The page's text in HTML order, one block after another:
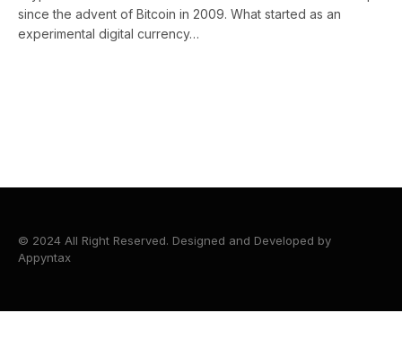
since the advent of Bitcoin in 2009. What started as an
experimental digital currency…
© 2024 All Right Reserved. Designed and Developed by
Appyntax